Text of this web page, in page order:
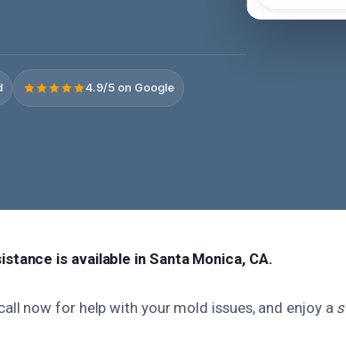
4.9/5 on Google
is available in Santa Monica, CA.
now for help with your mold issues, and enjoy a